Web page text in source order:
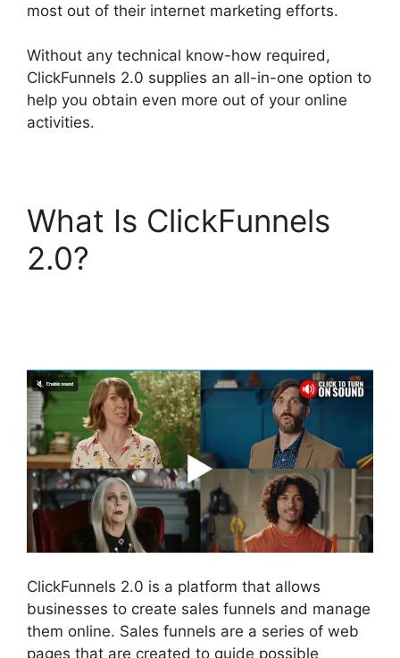
most out of their internet marketing efforts.
Without any technical know-how required,
ClickFunnels 2.0 supplies an all-in-one option to
help you obtain even more out of your online
activities.
What Is ClickFunnels
2.0?
ClickFunnels 2.0 is a platform that allows
businesses to create sales funnels and manage
them online. Sales funnels are a series of web
pages that are created to guide possible